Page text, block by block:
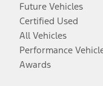
Future Vehicles
Certified Used
All Vehicles
Performance
Awards